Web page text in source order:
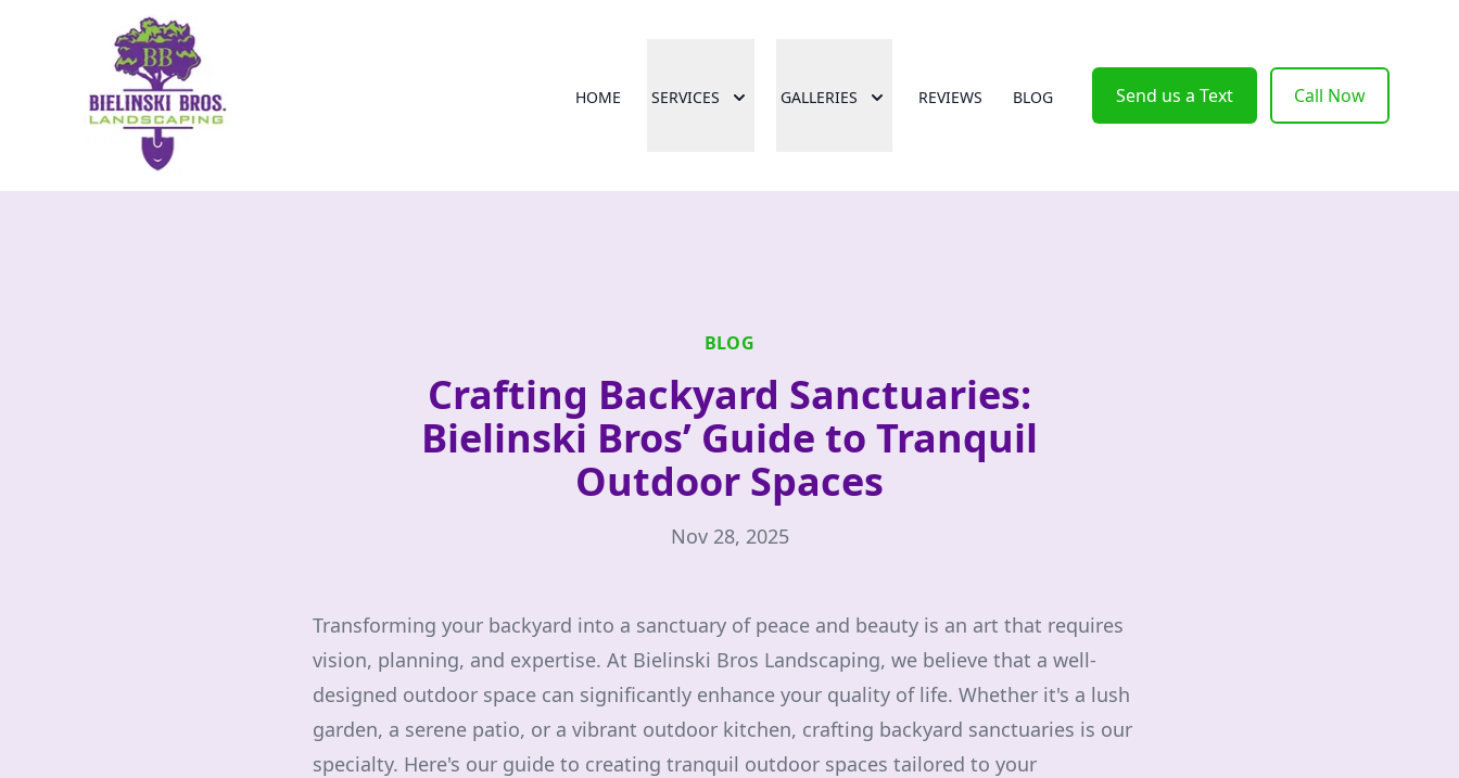
HOME SERVICES GALLERIES REVIEWS BLOG Send us a Text Call Now
BLOG
Crafting Backyard Sanctuaries:
Bielinski Bros’ Guide to Tranquil
Outdoor Spaces
Nov 28, 2025
Transforming your backyard into a sanctuary of peace and beauty is an art that requires
vision, planning, and expertise. At Bielinski Bros Landscaping, we believe that a well-
designed outdoor space can significantly enhance your quality of life. Whether it's a lush
garden, a serene patio, or a vibrant outdoor kitchen, crafting backyard sanctuaries is our
specialty. Here's our guide to creating tranquil outdoor spaces tailored to your